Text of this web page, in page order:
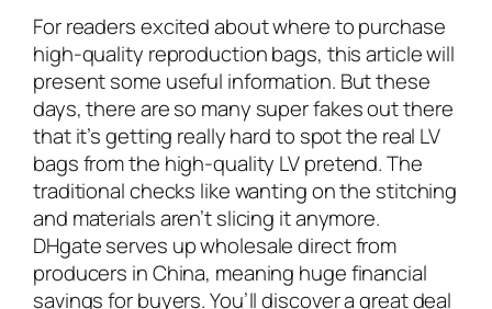
For readers excited about where to purchase
high-quality reproduction bags, this article will
present some useful information. But these
days, there are so many super fakes out there
that it’s getting really hard to spot the real LV
bags from the high-quality LV pretend. The
traditional checks like wanting on the stitching
and materials aren’t slicing it anymore.
DHgate serves up wholesale direct from
producers in China, meaning huge financial
savings for buyers. You’ll discover a great deal